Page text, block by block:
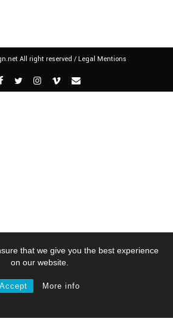
that we give you the best experience
on our website.
Accept More info
All right reserved / Legal Mentions